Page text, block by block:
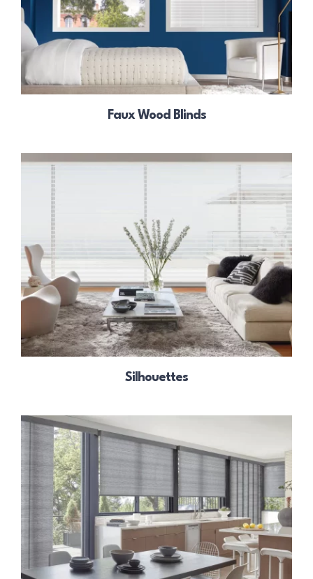
Faux Wood Blinds
Silhouettes